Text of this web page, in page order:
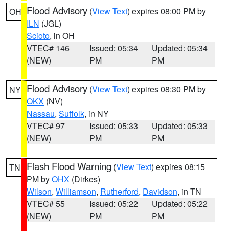
OH Flood Advisory (View Text) expires 08:00 PM by
ILN (JGL)
Scioto, in OH
VTEC# 146
(NEW)
Issued: 05:34
PM
Updated: 05:34
PM
NY Flood Advisory (View Text) expires 08:30 PM by
OKX (NV)
Nassau, Suffolk, in NY
VTEC# 97
(NEW)
Issued: 05:33
PM
Updated: 05:33
PM
TN Flash Flood Warning (View Text) expires 08:15
PM byOHX (Dirkes)
Wilson, Williamson, Rutherford, Davidson, in TN
VTEC# 55
(NEW)
Issued: 05:22
PM
Updated: 05:22
PM